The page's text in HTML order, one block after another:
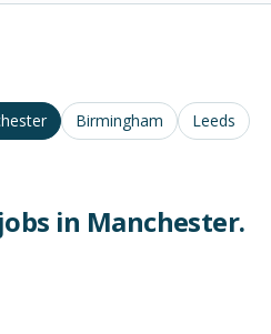
Birmingham
Leeds
jobs in Manchester.